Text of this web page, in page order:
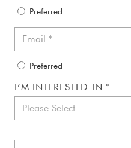
Preferred
Preferred
I’M INTERESTED IN *
Please Select